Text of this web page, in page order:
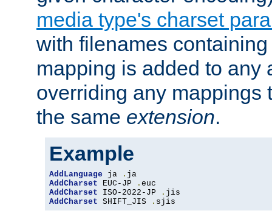
media type's charset
with filenames
mapping is added to any
overriding any mappings
the same extension.
Example
AddLanguage ja .
AddCharset EUC-JP .
AddCharset ISO-2022-JP .
AddCharset SHIFT_JIS . sjis